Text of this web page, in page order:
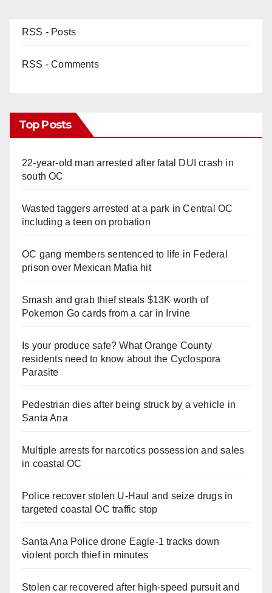
RSS - Posts
RSS - Comments
Top Posts
22-year-old man arrested after fatal DUI crash in
south OC
Wasted taggers arrested at a park in Central OC
including a teen on probation
OC gang members sentenced to life in Federal
prison over Mexican Mafia hit
Smash and grab thief steals $13K worth of
Pokemon Go cards from a car in Irvine
Is your produce safe? What Orange County
residents need to know about the Cyclospora
Parasite
Pedestrian dies after being struck by a vehicle in
Santa Ana
Multiple arrests for narcotics possession and sales
in coastal OC
Police recover stolen U-Haul and seize drugs in
targeted coastal OC traffic stop
Santa Ana Police drone Eagle-1 tracks down
violent porch thief in minutes
Stolen car recovered after high-speed pursuit and